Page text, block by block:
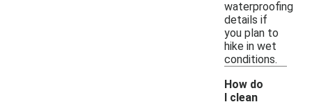
waterproofing
details if
you plan to
hike in wet
conditions.
How do
I clean